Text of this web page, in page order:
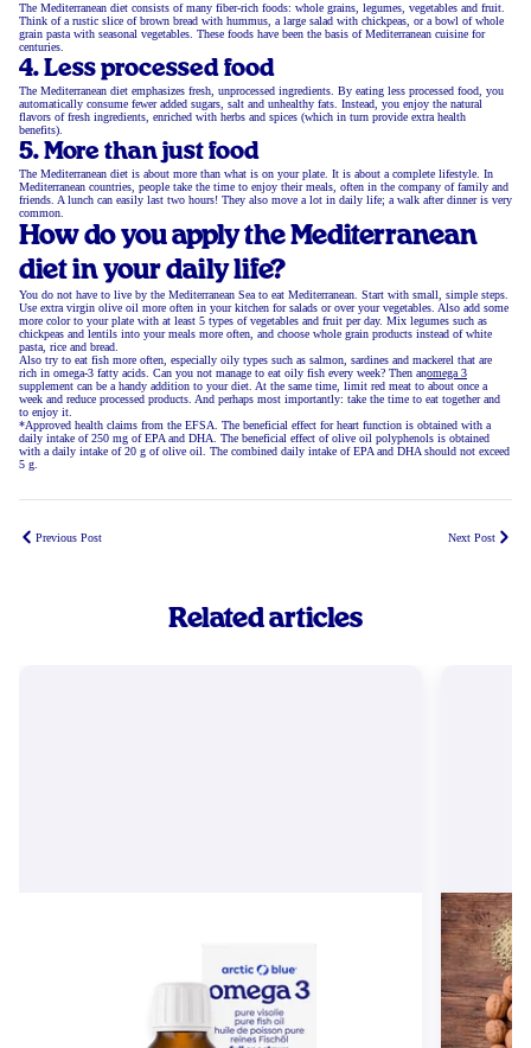
The Mediterranean diet consists of many fiber-rich foods: whole grains, legumes, vegetables and fruit.
Think of a rustic slice of brown bread with hummus, a large salad with chickpeas, or a bowl of whole
grain pasta with seasonal vegetables. These foods have been the basis of Mediterranean cuisine for
centuries.
4. Less processed food
The Mediterranean diet emphasizes fresh, unprocessed ingredients. By eating less processed food, you
automatically consume fewer added sugars, salt and unhealthy fats. Instead, you enjoy the natural
flavors of fresh ingredients, enriched with herbs and spices (which in turn provide extra health
benefits).
5. More than just food
The Mediterranean diet is about more than what is on your plate. It is about a complete lifestyle. In
Mediterranean countries, people take the time to enjoy their meals, often in the company of family and
friends. A lunch can easily last two hours! They also move a lot in daily life; a walk after dinner is very
common.
How do you apply the Mediterranean
diet in your daily life?
You do not have to live by the Mediterranean Sea to eat Mediterranean. Start with small, simple steps.
Use extra virgin olive oil more often in your kitchen for salads or over your vegetables. Also add some
more color to your plate with at least 5 types of vegetables and fruit per day. Mix legumes such as
chickpeas and lentils into your meals more often, and choose whole grain products instead of white
pasta, rice and bread.
Also try to eat fish more often, especially oily types such as salmon, sardines and mackerel that are
rich in omega-3 fatty acids. Can you not manage to eat oily fish every week? Then anomega 3
supplement can be a handy addition to your diet. At the same time, limit red meat to about once a
week and reduce processed products. And perhaps most importantly: take the time to eat together and
to enjoy it.
*Approved health claims from the EFSA. The beneficial effect for heart function is obtained with a
daily intake of 250 mg of EPA and DHA. The beneficial effect of olive oil polyphenols is obtained
with a daily intake of 20 g of olive oil. The combined daily intake of EPA and DHA should not exceed
5 g.
Previous Post Next Post
Related articles